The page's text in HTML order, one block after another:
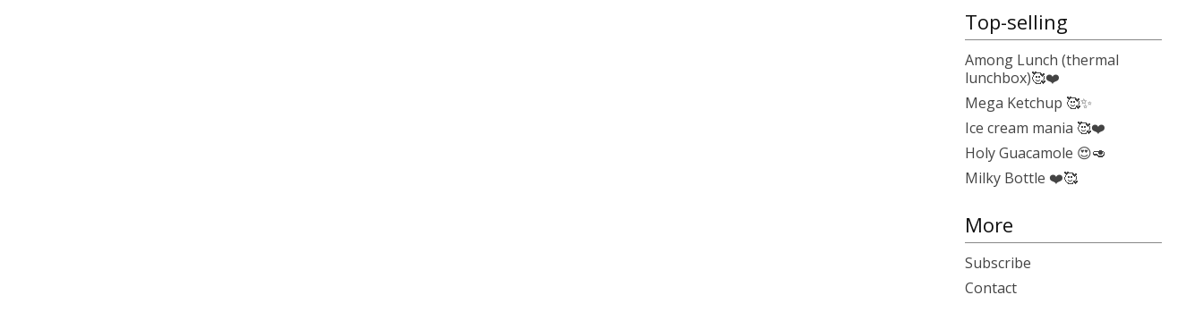
Top-selling
Among Lunch (thermal
lunchbox)🥰❤️
Mega Ketchup 🥰✨
Ice cream mania 🥰❤️
Holy Guacamole 😍🥑
Milky Bottle ❤️🥰
More
Subscribe
Contact